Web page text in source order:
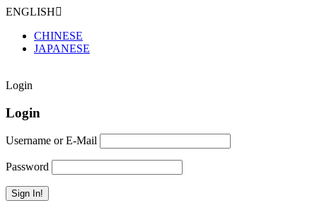
ENGLISH
CHINESE
JAPANESE
Login
Login
Username or E-Mail
Password